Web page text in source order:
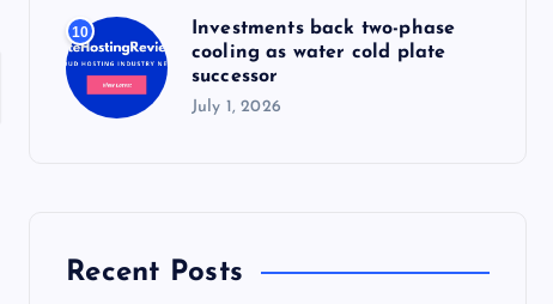
10
Investments back two-phase
cooling as water cold plate
successor
July 1, 2026
Recent Posts